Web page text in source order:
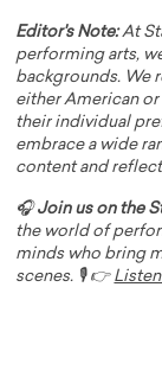
Editor's Note:At
performing arts,
backgrounds. We
either American
their individual
embrace a wide
content and
🎧Join us on the
the world of
minds who bring
scenes. 🎙️ 👉